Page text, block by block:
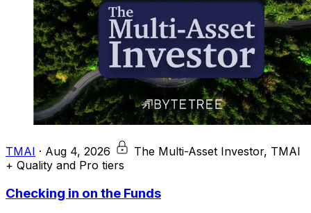
TMAI · Aug 4, 2026
The Multi-Asset Investor, TMAI
+ Quality and Pro tiers
Checking in on the Funds